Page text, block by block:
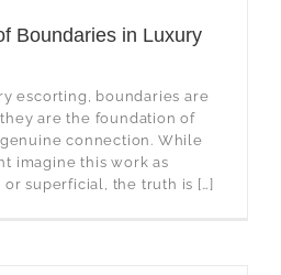
Boundaries in Luxury
escorting, boundaries are
are the foundation of
connection. While
imagine this work as
superficial, the truth is […]